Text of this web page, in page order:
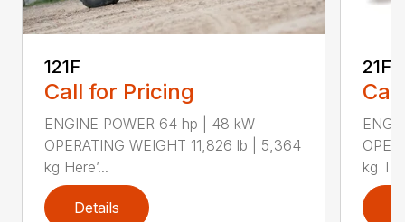
121F
Call for Pricing
ENGINE POWER 64 hp | 48 kW
OPERATING WEIGHT 11,826 lb | 5,364
kg Here’...
Details
21F
kg